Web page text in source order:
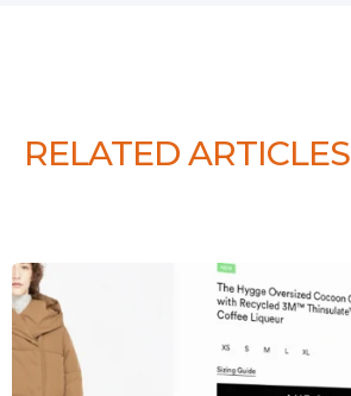
RELATED ARTICLES